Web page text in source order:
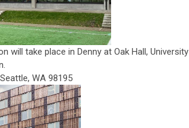
will take place in Denny at Oak Hall, University
WA 98195